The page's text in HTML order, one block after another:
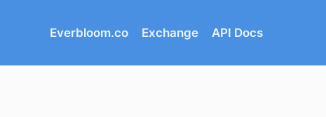
Everbloom.co Exchange API Docs